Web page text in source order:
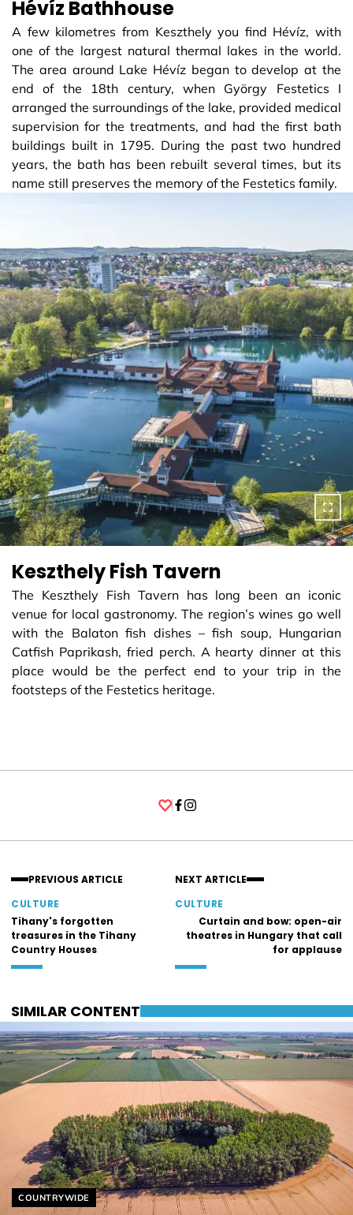
Hévíz Bathhouse
A few kilometres from Keszthely you find Hévíz, with
one of the largest natural thermal lakes in the world.
The area around Lake Hévíz began to develop at the
end of the 18th century, when György Festetics I
arranged the surroundings of the lake, provided medical
supervision for the treatments, and had the first bath
buildings built in 1795. During the past two hundred
years, the bath has been rebuilt several times, but its
name still preserves the memory of the Festetics family.
Keszthely Fish Tavern
The Keszthely Fish Tavern has long been an iconic
venue for local gastronomy. The region’s wines go well
with the Balaton fish dishes – fish soup, Hungarian
Catfish Paprikash, fried perch. A hearty dinner at this
place would be the perfect end to your trip in the
footsteps of the Festetics heritage.
PREVIOUS ARTICLE
CULTURE
Tihany's forgotten
treasures in the Tihany
Country Houses
NEXT ARTICLE
CULTURE
Curtain and bow: open-air
theatres in Hungary that call
for applause
SIMILAR CONTENT
Helyszín címkék:
COUNTRYWIDE